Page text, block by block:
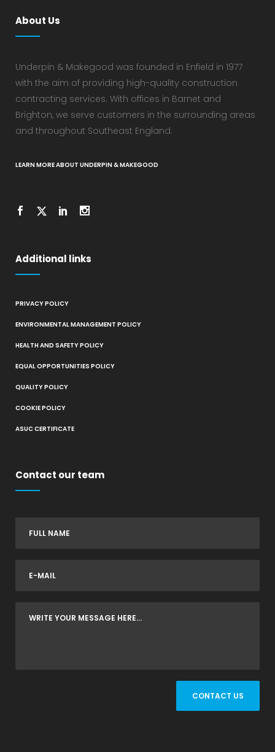
About Us
Underpin & Makegood was founded in Enfield in 1977
with the aim of providing high-quality construction
contracting services. With offices in Barnet and
Brighton, we serve customers in the surrounding areas
and throughout Southeast England.
LEARN MORE ABOUT UNDERPIN & MAKEGOOD
Additional links
PRIVACY POLICY
ENVIRONMENTAL MANAGEMENT POLICY
HEALTH AND SAFETY POLICY
EQUAL OPPORTUNITIES POLICY
QUALITY POLICY
COOKIE POLICY
ASUC CERTIFICATE
Contact our team